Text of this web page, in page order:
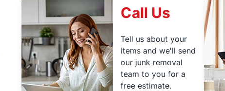
Call Us
Tell us about your
items and we'll send
our junk removal
team to you for a
free estimate.